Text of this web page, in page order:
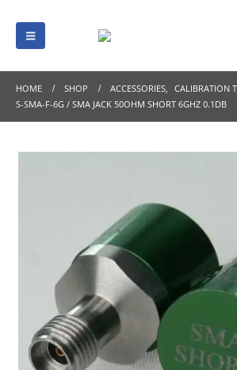
HOME SHOP ACCESSORIES, CALIBRATION
S-SMA-F-6G / SMA JACK 50OHM SHORT 6GHZ 0.1DB